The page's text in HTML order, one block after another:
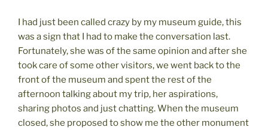
I had just been called crazy by my museum guide, this
was a sign that I had to make the conversation last.
Fortunately, she was of the same opinion and after she
took care of some other visitors, we went back to the
front of the museum and spent the rest of the
afternoon talking about my trip, her aspirations,
sharing photos and just chatting. When the museum
closed, she proposed to show me the other monument